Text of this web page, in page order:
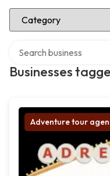
Select Category
Businesses
Adventure tour